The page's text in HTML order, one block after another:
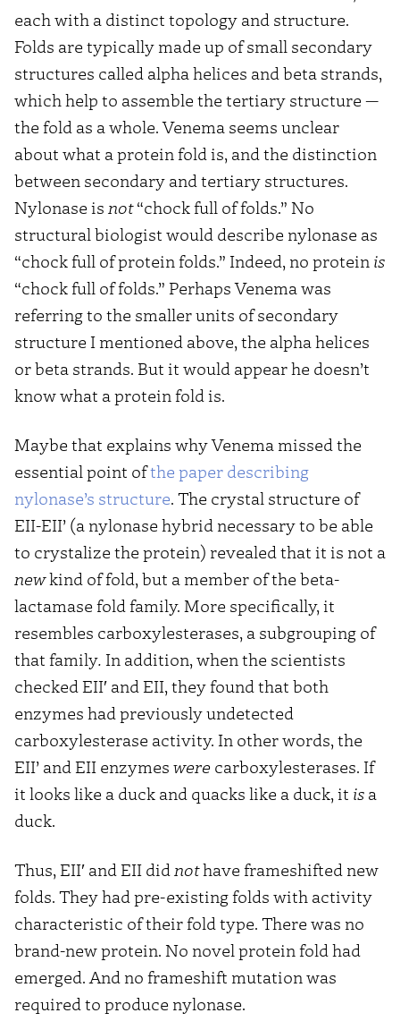
each with a distinct topology and structure.
Folds are typically made up of small secondary
structures called alpha helices and beta strands,
which help to assemble the tertiary structure —
the fold as a whole. Venema seems unclear
about what a protein fold is, and the distinction
between secondary and tertiary structures.
Nylonase is not“chock full of folds.” No
structural biologist would describe nylonase as
“chock full of protein folds.” Indeed, no protein is
“chock full of folds.” Perhaps Venema was
referring to the smaller units of secondary
structure I mentioned above, the alpha helices
or beta strands. But it would appear he doesn’t
know what a protein fold is.
Maybe that explains why Venema missed the
essential point ofthe paper describing
nylonase’s structure. The crystal structure of
EII-EII’ (a nylonase hybrid necessary to be able
to crystalize the protein) revealed that it is not a
newkind of fold, but a member of the beta-
lactamase fold family. More specifically, it
resembles carboxylesterases, a subgrouping of
that family. In addition, when the scientists
checked EII′ and EII, they found that both
enzymes had previously undetected
carboxylesterase activity. In other words, the
EII’ and EII enzymes were carboxylesterases. If
it looks like a duck and quacks like a duck, it is a
duck.
Thus, EII′ and EII didnothave frameshifted new
folds. They had pre-existing folds with activity
characteristic of their fold type. There was no
brand-new protein. No novel protein fold had
emerged. And no frameshift mutation was
required to produce nylonase.